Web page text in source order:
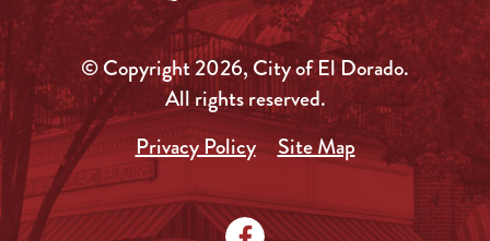
© Copyright 2026, City of El Dorado.
All rights reserved.
Privacy Policy
Site Map